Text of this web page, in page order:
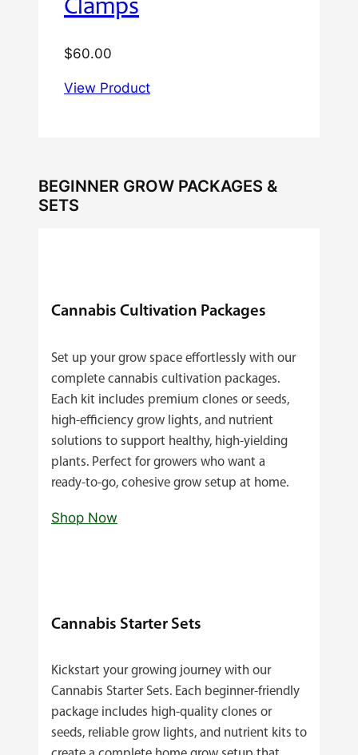
Clamps
$60.00
View Product
BEGINNER GROW PACKAGES &
SETS
Cannabis Cultivation Packages
Set up your grow space effortlessly with our
complete cannabis cultivation packages.
Each kit includes premium clones or seeds,
high‑efficiency grow lights, and nutrient
solutions to support healthy, high‑yielding
plants. Perfect for growers who want a
ready‑to‑go, cohesive grow setup at home.
Shop Now
Cannabis Starter Sets
Kickstart your growing journey with our
Cannabis Starter Sets. Each beginner‑friendly
package includes high‑quality clones or
seeds, reliable grow lights, and nutrient kits to